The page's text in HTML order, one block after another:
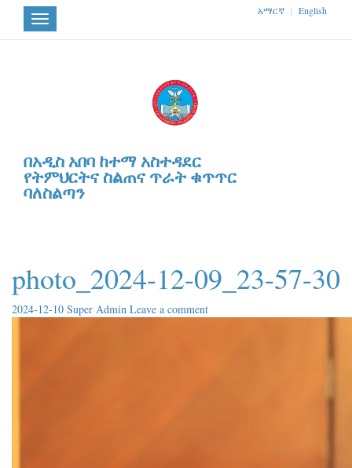
Toggle
navigation
አማርኛ | English
በአዲስ አበባ ከተማ አስተዳደር
የትምህርትና ስልጠና ጥራት ቁጥጥር
ባለስልጣን
photo_2024-12-09_23-57-30
2024-12-10 Super Admin Leave a comment